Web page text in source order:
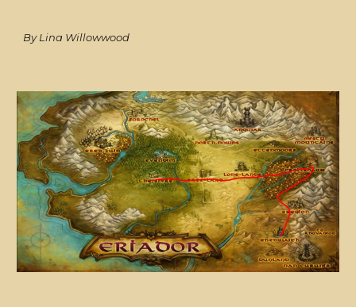
By Lina Willowwood